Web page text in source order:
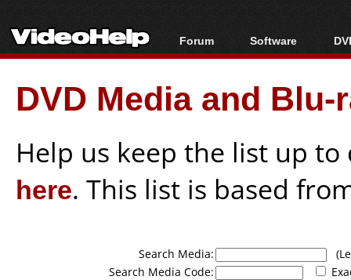
Forum
Forum Index
Today's Posts
New Posts
Software
All software
Popular tools
Portable tools
DVD Media and
Help us keep the list up
here. This list is based
Search Media:
Search Media Code: